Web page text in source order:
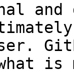
and
what